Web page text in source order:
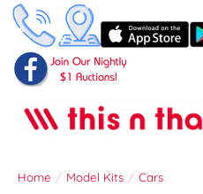
Home / Model Kits / Cars